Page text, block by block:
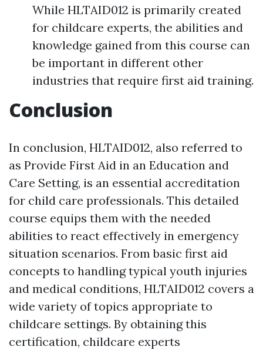
While HLTAID012 is primarily created
for childcare experts, the abilities and
knowledge gained from this course can
be important in different other
industries that require first aid training.
Conclusion
In conclusion, HLTAID012, also referred to
as Provide First Aid in an Education and
Care Setting, is an essential accreditation
for child care professionals. This detailed
course equips them with the needed
abilities to react effectively in emergency
situation scenarios. From basic first aid
concepts to handling typical youth injuries
and medical conditions, HLTAID012 covers a
wide variety of topics appropriate to
childcare settings. By obtaining this
certification, childcare experts